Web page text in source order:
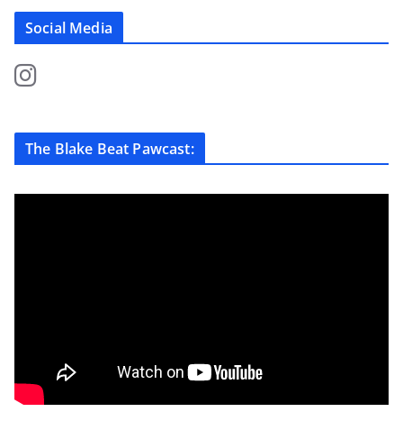
Social Media
The Blake Beat Pawcast: